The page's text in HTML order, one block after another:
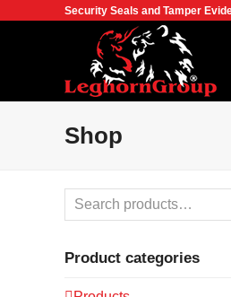
Security Seals and Tamper
Shop
Product categories